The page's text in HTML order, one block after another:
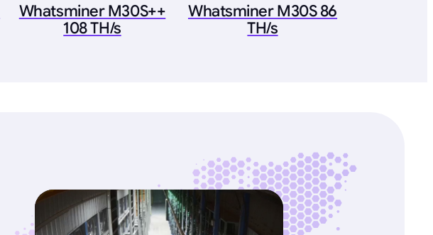
Whatsminer M30S++
108 TH/s
Whatsminer M30S 86
TH/s